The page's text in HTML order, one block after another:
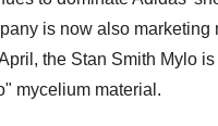
is now also marketing
the Stan Smith Mylo
mycelium material.